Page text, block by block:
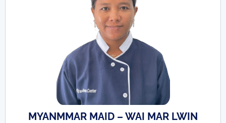
MYANMMAR MAID – WAI MAR LWIN